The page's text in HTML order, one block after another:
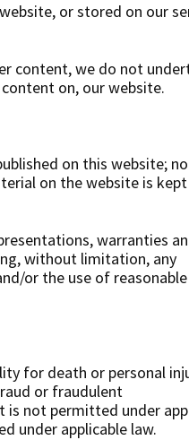
or stored on our
content, we do not
on, our website.
on this website;
on the website is
warranties
without limitation, any
or the use of
for death or personal
or fraudulent
is not permitted under
under applicable law.